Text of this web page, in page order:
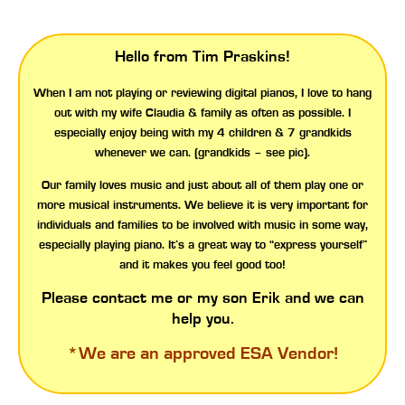
Hello from Tim Praskins!
When I am not playing or reviewing digital pianos, I love to hang
out with my wife Claudia & family as often as possible. I
especially enjoy being with my 4 children & 7 grandkids
whenever we can. (grandkids – see pic).
Our family loves music and just about all of them play one or
more musical instruments. We believe it is very important for
individuals and families to be involved with music in some way,
especially playing piano. It’s a great way to “express yourself”
and it makes you feel good too!
Please contact me or my son Erik and we can
help you.
*We are an approved ESA Vendor!